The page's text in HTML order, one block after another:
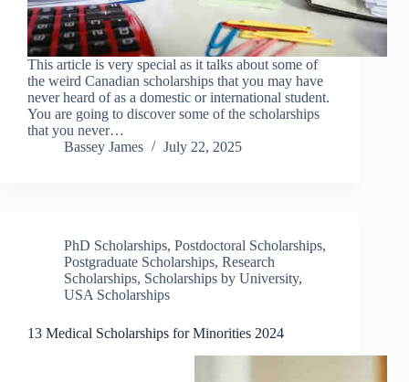
This article is very special as it talks about some of
the weird Canadian scholarships that you may have
never heard of as a domestic or international student.
You are going to discover some of the scholarships
that you never…
Bassey James
July 22, 2025
PhD Scholarships, Postdoctoral Scholarships,
Postgraduate Scholarships, Research
Scholarships, Scholarships by University,
USA Scholarships
13 Medical Scholarships for Minorities 2024